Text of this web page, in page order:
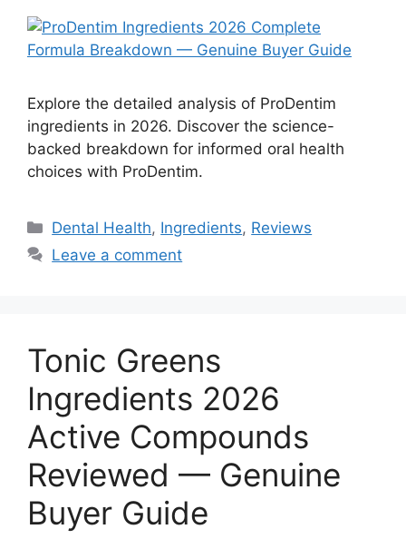
Explore the detailed analysis of ProDentim
ingredients in 2026. Discover the science-
backed breakdown for informed oral health
choices with ProDentim.
Categories
Dental Health, Ingredients, Reviews
Leave a comment
Tonic Greens
Ingredients 2026
Active Compounds
Reviewed — Genuine
Buyer Guide